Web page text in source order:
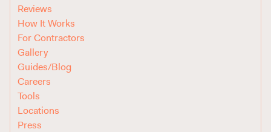
Reviews
How It Works
For Contractors
Gallery
Guides/Blog
Careers
Tools
Locations
Press